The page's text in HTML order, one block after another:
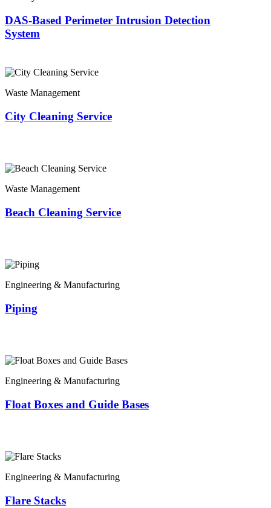
DAS-Based Perimeter Intrusion Detection
System
Waste Management
City Cleaning Service
Waste Management
Beach Cleaning Service
Engineering & Manufacturing
Piping
Engineering & Manufacturing
Float Boxes and Guide Bases
Engineering & Manufacturing
Flare Stacks